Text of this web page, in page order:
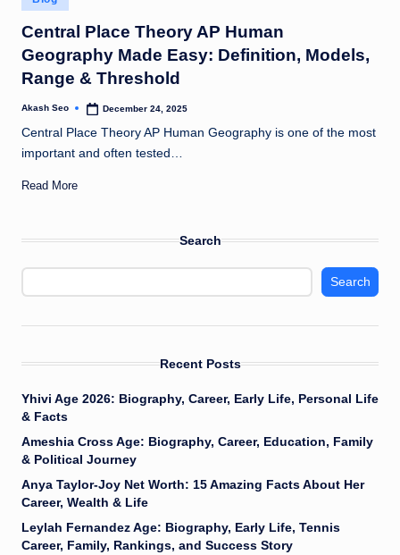
u
k
in
Central Place Theory AP Human
Geography Made Easy: Definition, Models,
Range & Threshold
Posted
Akash Seo December 24, 2025
Central Place Theory AP Human Geography is one of the most
important and often tested…
Read More
Search
Search
Recent Posts
Yhivi Age 2026: Biography, Career, Early Life, Personal Life
& Facts
Ameshia Cross Age: Biography, Career, Education, Family
& Political Journey
Anya Taylor-Joy Net Worth: 15 Amazing Facts About Her
Career, Wealth & Life
Leylah Fernandez Age: Biography, Early Life, Tennis
Career, Family, Rankings, and Success Story